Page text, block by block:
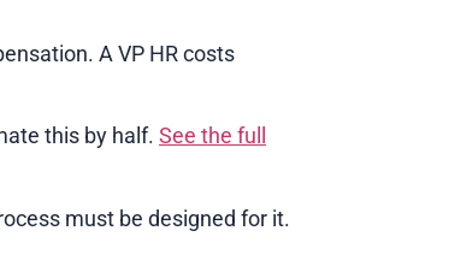
A VP HR costs
this by half. See the full
must be designed for it.